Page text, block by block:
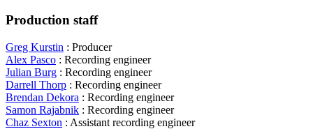
Production staff
Greg Kurstin : Producer
Alex Pasco : Recording engineer
Julian Burg : Recording engineer
Darrell Thorp : Recording engineer
Brendan Dekora : Recording engineer
Samon Rajabnik : Recording engineer
Chaz Sexton : Assistant recording engineer